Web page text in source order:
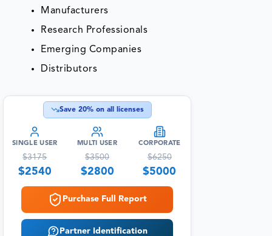
Manufacturers
Research Professionals
Emerging Companies
Distributors
Save 20% on all licenses
SINGLE USER
$3175
$2540
MULTI USER
$3500
$2800
CORPORATE
$6250
$5000
Purchase Full Report
Partner Identification